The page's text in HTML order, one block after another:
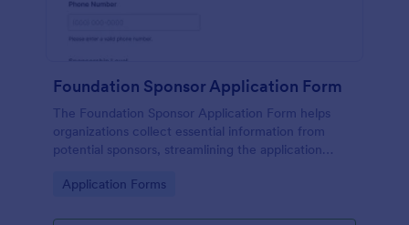
Foundation Sponsor Application Form
The Foundation Sponsor Application Form helps
organizations collect essential information from
potential sponsors, streamlining the application
Go to Category:
Application Forms